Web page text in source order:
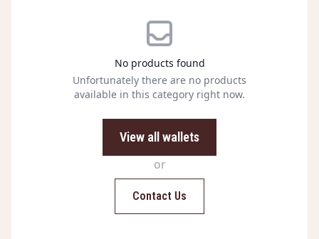
No products found
Unfortunately there are no products
available in this category right now.
View all wallets
or
Contact Us